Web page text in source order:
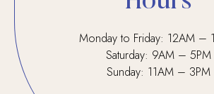
Monday to Friday: 12AM –
Saturday: 9AM – 5PM
Sunday: 11AM – 3PM